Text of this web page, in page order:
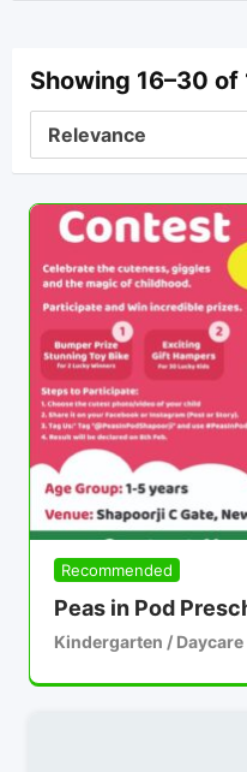
Showing 16–30 of
Recommended
Peas in Pod
Kindergarten / Daycare